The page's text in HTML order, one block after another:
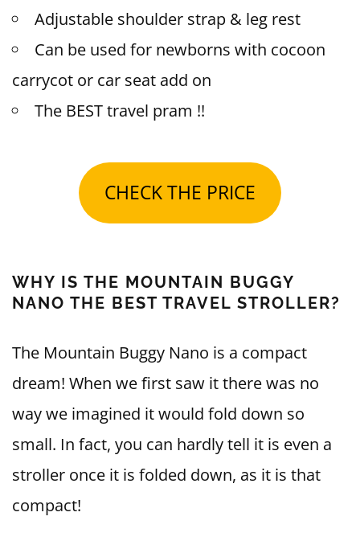
Adjustable shoulder strap & leg rest
Can be used for newborns with cocoon
carrycot or car seat add on
The BEST travel pram !!
CHECK THE PRICE
WHY IS THE MOUNTAIN BUGGY
NANO THE BEST TRAVEL STROLLER?
The Mountain Buggy Nano is a compact
dream! When we first saw it there was no
way we imagined it would fold down so
small. In fact, you can hardly tell it is even a
stroller once it is folded down, as it is that
compact!